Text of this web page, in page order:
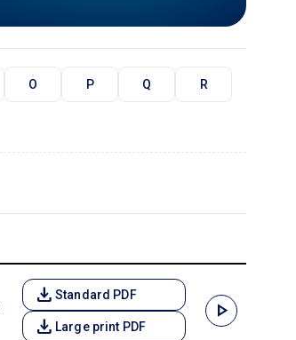
O P Q R
download Standard PDF
download Large print PDF
play_arrow